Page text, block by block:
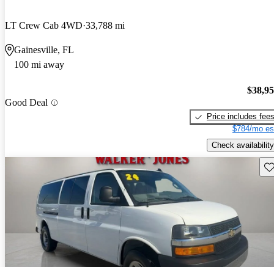
LT Crew Cab 4WD 33,788 mi
Gainesville, FL
100 mi away
Good Deal
Price includes fees
$784/mo
Check availability